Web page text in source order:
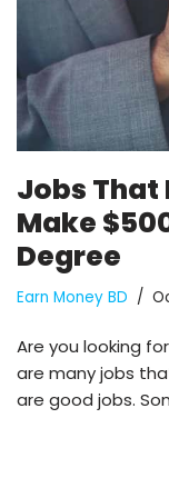
Jobs That
Make
Degree
Earn Money BD
Are you looking
are many jobs
are good jobs.